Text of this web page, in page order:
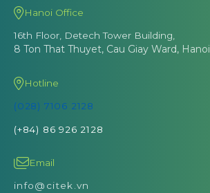
Hanoi Office
16th Floor, Detech Tower Building,
8 Ton That Thuyet, Cau Giay Ward, Hanoi
Hotline
(028) 7106 2128
(+84) 86 926 2128
Email
info@citek.vn